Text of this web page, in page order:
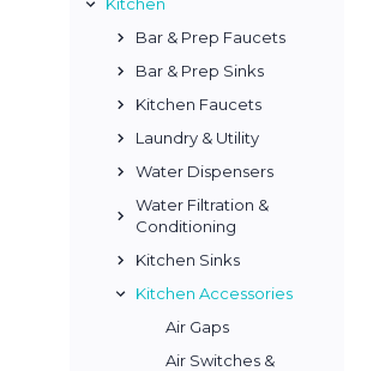
Bar & Prep Faucets
Bar & Prep Sinks
Kitchen Faucets
Laundry & Utility
Water Dispensers
Water Filtration &
Conditioning
Kitchen Sinks
Kitchen Accessories
Air Gaps
Air Switches &